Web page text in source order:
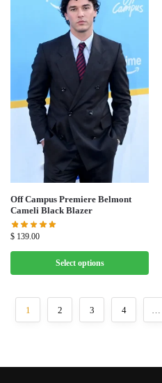
Off Campus Premiere Belmont
Cameli Black Blazer
$ 139.00
Select options
1 2 3 4 …